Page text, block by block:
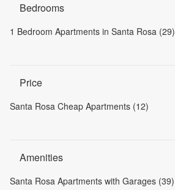
Bedrooms
1 Bedroom Apartments in Santa Rosa (29)
Price
Santa Rosa Cheap Apartments (12)
Amenities
Santa Rosa Apartments with Garages (39)